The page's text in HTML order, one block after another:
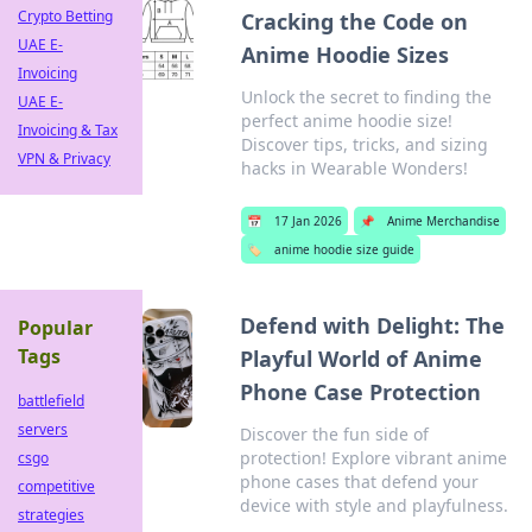
Cracking the Code on
Anime Hoodie Sizes
Unlock the secret to finding the
perfect anime hoodie size!
Discover tips, tricks, and sizing
hacks in Wearable Wonders!
📅 17 Jan 2026 📌
Anime Merchandise
🏷️
anime hoodie size guide
Defend with Delight: The
Playful World of Anime
Phone Case Protection
Discover the fun side of
protection! Explore vibrant anime
phone cases that defend your
device with style and playfulness.
Crypto Betting
UAE E-
Invoicing
UAE E-
Invoicing & Tax
VPN & Privacy
Popular
Tags
battlefield
servers
csgo
competitive
strategies